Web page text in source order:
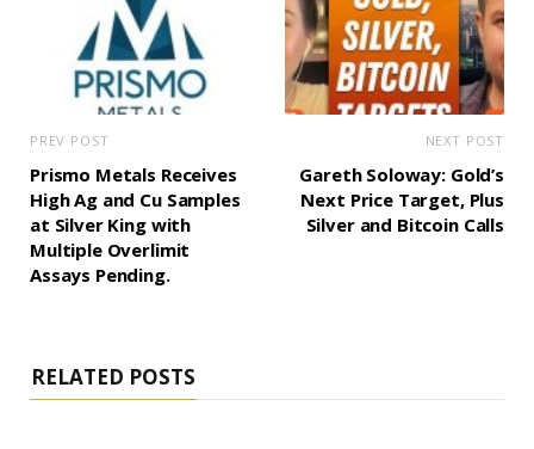
PREV POST
Prismo Metals Receives
High Ag and Cu Samples
at Silver King with
Multiple Overlimit
Assays Pending.
NEXT POST
Gareth Soloway: Gold’s
Next Price Target, Plus
Silver and Bitcoin Calls
RELATED POSTS